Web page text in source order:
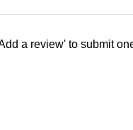
a review' to submit